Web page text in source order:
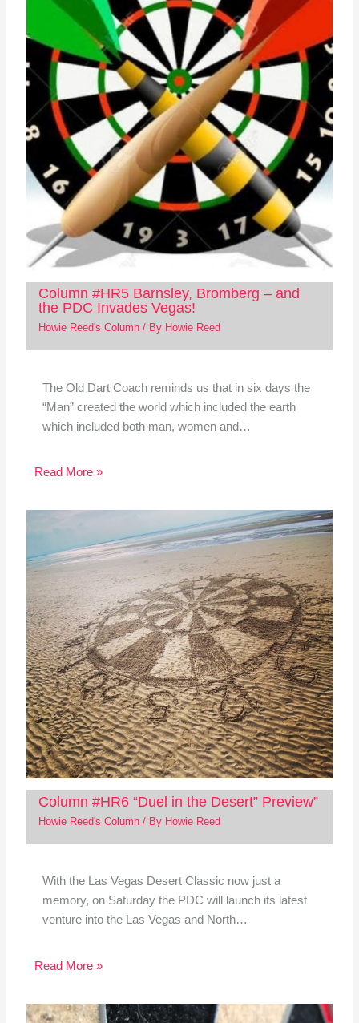
Column #HR5 Barnsley, Bromberg – and
the PDC Invades Vegas!
Howie Reed's Column/ By Howie Reed
The Old Dart Coach reminds us that in six days the
“Man” created the world which included the earth
which included both man, women and…
Read More »
Column #HR6 “Duel in the Desert” Preview”
Howie Reed's Column/ By Howie Reed
With the Las Vegas Desert Classic now just a
memory, on Saturday the PDC will launch its latest
venture into the Las Vegas and North…
Read More »